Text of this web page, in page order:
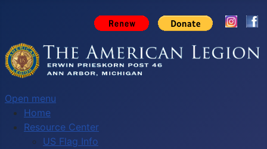
Open menu
Home
Resource Center
US Flag Info